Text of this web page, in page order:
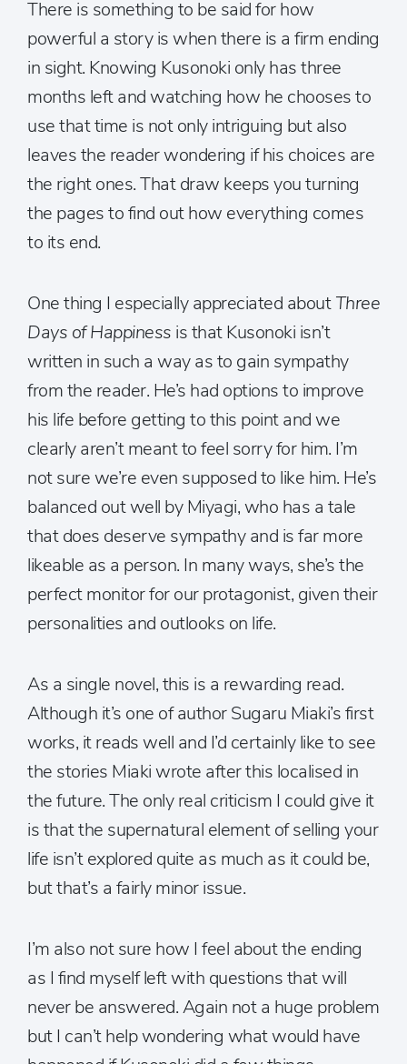
There is something to be said for how
powerful a story is when there is a firm ending
in sight. Knowing Kusonoki only has three
months left and watching how he chooses to
use that time is not only intriguing but also
leaves the reader wondering if his choices are
the right ones. That draw keeps you turning
the pages to find out how everything comes
to its end.
One thing I especially appreciated aboutThree
Days of Happiness is that Kusonoki isn’t
written in such a way as to gain sympathy
from the reader. He’s had options to improve
his life before getting to this point and we
clearly aren’t meant to feel sorry for him. I’m
not sure we’re even supposed to like him. He’s
balanced out well by Miyagi, who has a tale
that does deserve sympathy and is far more
likeable as a person. In many ways, she’s the
perfect monitor for our protagonist, given their
personalities and outlooks on life.
As a single novel, this is a rewarding read.
Although it’s one of author Sugaru Miaki’s first
works, it reads well and I’d certainly like to see
the stories Miaki wrote after this localised in
the future. The only real criticism I could give it
is that the supernatural element of selling your
life isn’t explored quite as much as it could be,
but that’s a fairly minor issue.
I’m also not sure how I feel about the ending
as I find myself left with questions that will
never be answered. Again not a huge problem
but I can’t help wondering what would have